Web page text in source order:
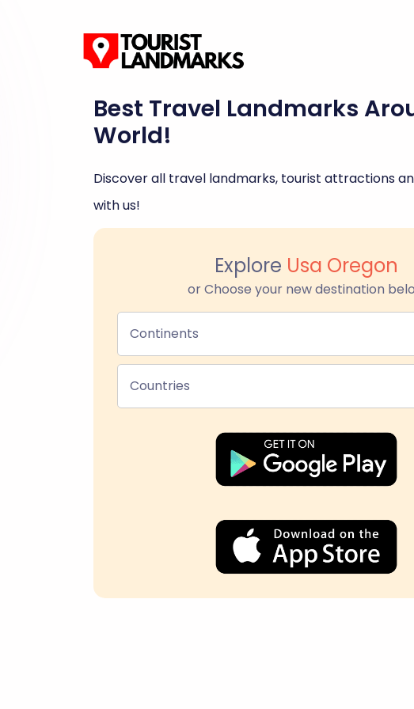
Best Travel Landmarks
World!
Discover all travel landmarks, tourist attractions
with us!
Explore Usa Oregon
or Choose your new destination
Continents
Countries